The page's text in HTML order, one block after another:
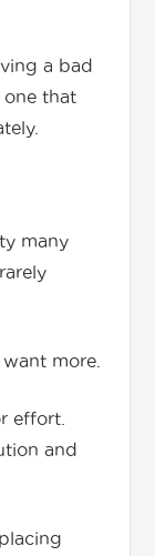
a bad
that
many
more.
effort.
and